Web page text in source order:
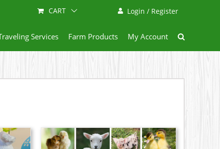
Login / Register
CART
Services Farm Products My Account